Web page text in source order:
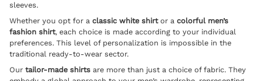
sleeves.
Whether you opt for a classic white shirtor a colorful men’s
fashion shirt, each choice is made according to your individual
preferences. This level of personalization is impossible in the
traditional ready-to-wear sector.
Our tailor-made shirtsare more than just a choice of fabric. They